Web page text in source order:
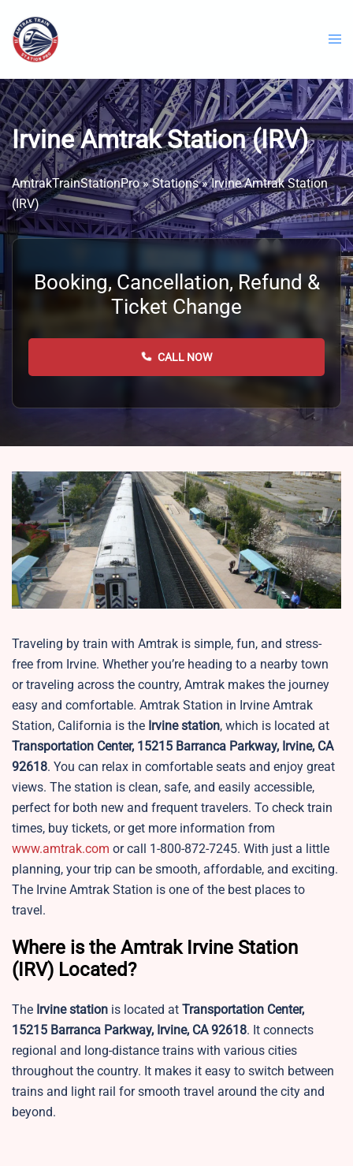
content
Irvine Amtrak Station (IRV)
AmtrakTrainStationPro»Stations»Irvine Amtrak Station
(IRV)
Booking, Cancellation, Refund &
Ticket Change
CALL NOW
Traveling by train with Amtrak is simple, fun, and stress-
free from Irvine. Whether you’re heading to a nearby town
or traveling across the country, Amtrak makes the journey
easy and comfortable. Amtrak Station in Irvine Amtrak
Station, California is the Irvine station, which is located at
Transportation Center, 15215 Barranca Parkway, Irvine, CA
92618. You can relax in comfortable seats and enjoy great
views. The station is clean, safe, and easily accessible,
perfect for both new and frequent travelers. To check train
times, buy tickets, or get more information from
www.amtrak.com or call 1-800-872-7245. With just a little
planning, your trip can be smooth, affordable, and exciting.
The Irvine Amtrak Station is one of the best places to
travel.
Where is the Amtrak Irvine Station
(IRV) Located?
The Irvine station is located at Transportation Center,
15215 Barranca Parkway, Irvine, CA 92618. It connects
regional and long-distance trains with various cities
throughout the country. It makes it easy to switch between
trains and light rail for smooth travel around the city and
beyond.